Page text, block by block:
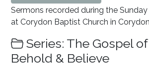
Sermons recorded during the
at Corydon Baptist Church in
Series: The Gospel
Behold & Believe